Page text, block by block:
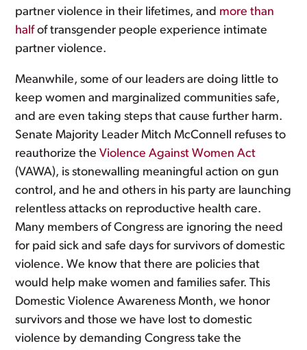
partner violence in their lifetimes, and more than
halfof transgender people experience intimate
partner violence.
Meanwhile, some of our leaders are doing little to
keep women and marginalized communities safe,
and are even taking steps that cause further harm.
Senate Majority Leader Mitch McConnell refuses to
reauthorize theViolence Against Women Act
(VAWA), is stonewalling meaningful action on gun
control, and he and others in his party are launching
relentless attacks on reproductive health care.
Many members of Congress are ignoring the need
for paid sick and safe days for survivors of domestic
violence. We know that there are policies that
would help make women and families safer. This
Domestic Violence Awareness Month, we honor
survivors and those we have lost to domestic
violence by demanding Congress take the